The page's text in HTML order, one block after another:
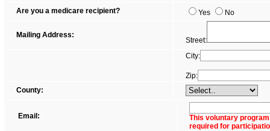
Are you a medicare recipient? Yes No
Mailing Address:
Street:
City:
Zip:
County:
Email:
This voluntary
required for